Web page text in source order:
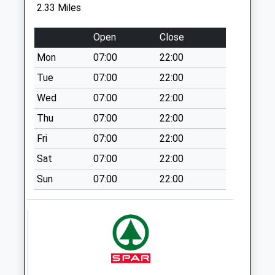
Collection:09:00
Saturday Last
Collection:07:00
Firbank Crescent
Collection Today
available until:09:00
Weekday Last
Collection:09:00
Saturday Last
Collection:07:00
Boreham Road
available until:09:00
2.33 Miles
Open
Close
Mon
07:00
22:00
Tue
07:00
22:00
Wed
07:00
22:00
Thu
07:00
22:00
Fri
07:00
22:00
Sat
07:00
22:00
Sun
07:00 22:00